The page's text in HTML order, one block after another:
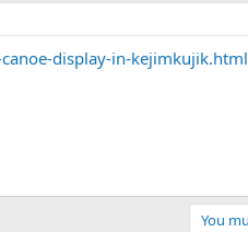
display-in-kejimkujik.html
You